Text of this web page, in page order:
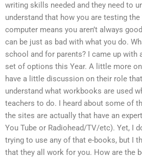
writing skills needed and they need to
understand that how you are testing
computer means you aren’t always
can be just as bad with what you do.
school and for parents? I came up with
set of options this Year. A little more
have a little discussion on their role
understand what workbooks are used
teachers to do. I heard about some of
the sites are actually that have an
You Tube or Radiohead/TV/etc). Yet, I
trying to use any of that e-books, but I
that they all work for you. How are the